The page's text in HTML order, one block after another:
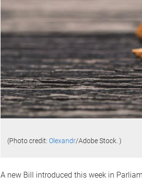
(Photo credit: Olexandr/Adobe Stock. )
A new Bill introduced this week in